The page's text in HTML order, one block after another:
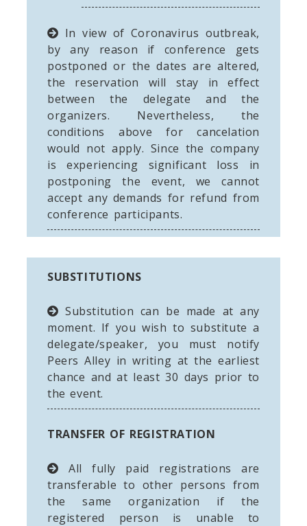
In view of Coronavirus outbreak,
by any reason if conference gets
postponed or the dates are altered,
the reservation will stay in effect
between the delegate and the
organizers. Nevertheless, the
conditions above for cancelation
would not apply. Since the company
is experiencing significant loss in
postponing the event, we cannot
accept any demands for refund from
conference participants.
SUBSTITUTIONS
Substitution can be made at any
moment. If you wish to substitute a
delegate/speaker, you must notify
Peers Alley in writing at the earliest
chance and at least 30 days prior to
the event.
TRANSFER OF REGISTRATION
All fully paid registrations are
transferable to other persons from
the same organization if the
registered person is unable to